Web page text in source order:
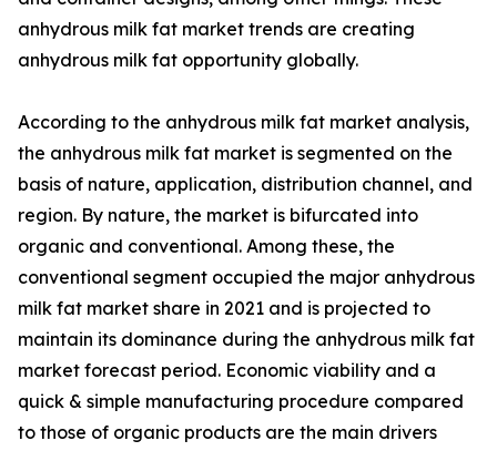
anhydrous milk fat market trends are creating
anhydrous milk fat opportunity globally.
According to the anhydrous milk fat market analysis,
the anhydrous milk fat market is segmented on the
basis of nature, application, distribution channel, and
region. By nature, the market is bifurcated into
organic and conventional. Among these, the
conventional segment occupied the major anhydrous
milk fat market share in 2021 and is projected to
maintain its dominance during the anhydrous milk fat
market forecast period. Economic viability and a
quick & simple manufacturing procedure compared
to those of organic products are the main drivers